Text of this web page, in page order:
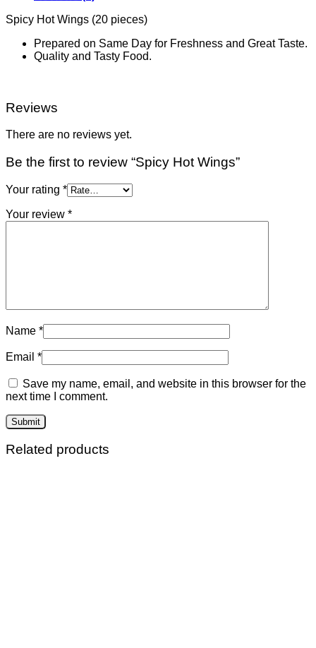
Spicy Hot Wings (20 pieces)
Prepared on Same Day for Freshness and Great Taste.
Quality and Tasty Food.
Reviews
There are no reviews yet.
Be the first to review “Spicy Hot Wings”
Your rating *
Your review *
Name *
Email *
Save my name, email, and website in this browser for the
next time I comment.
Related products